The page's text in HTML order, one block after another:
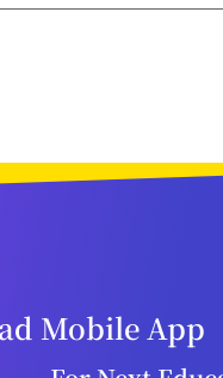
Mobile App